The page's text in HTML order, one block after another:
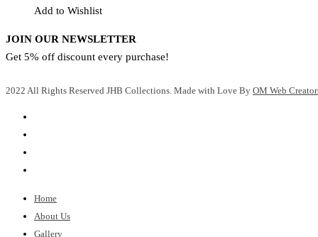
Add to Wishlist
JOIN OUR NEWSLETTER
Get 5% off discount every purchase!
2022 All Rights Reserved JHB Collections. Made with Love By OM Web
Home
About Us
Gallery